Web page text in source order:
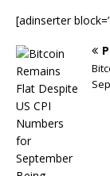
[adinserter